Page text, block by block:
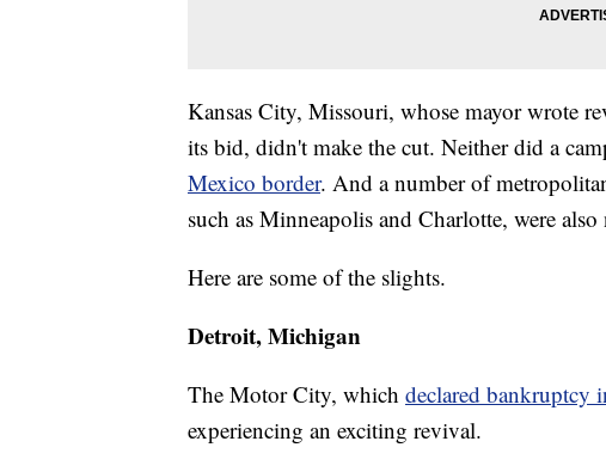
Kansas City, Missouri, whose mayor wrote
its bid, didn't make the cut. Neither did a
Mexico border. And a number of
such as Minneapolis and Charlotte, were also
Here are some of the slights.
Detroit, Michigan
The Motor City, which declared bankruptcy
experiencing an exciting revival.